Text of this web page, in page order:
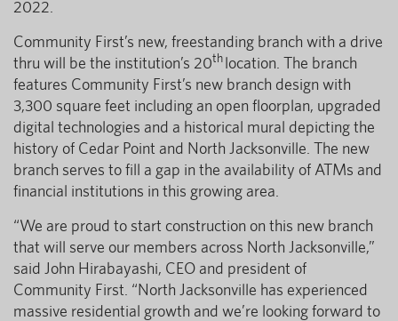
2022.
Community First’s new, freestanding branch with a drive
thru will be the institution’s 20thlocation. The branch
features Community First’s new branch design with
3,300 square feet including an open floorplan, upgraded
digital technologies and a historical mural depicting the
history of Cedar Point and North Jacksonville. The new
branch serves to fill a gap in the availability of ATMs and
financial institutions in this growing area.
“We are proud to start construction on this new branch
that will serve our members across North Jacksonville,”
said John Hirabayashi, CEO and president of
Community First. “North Jacksonville has experienced
massive residential growth and we’re looking forward to